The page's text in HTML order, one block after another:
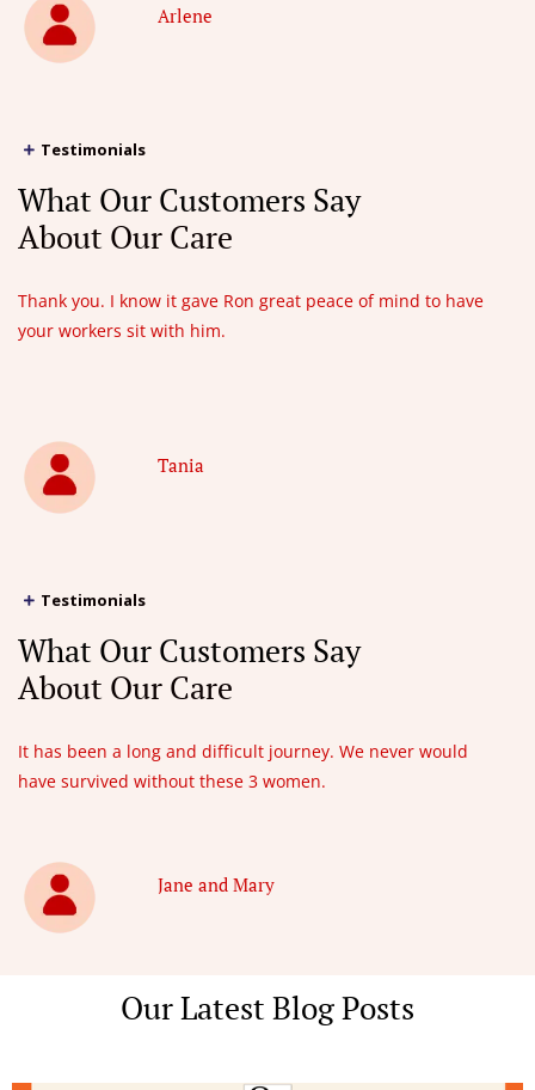
Arlene
Testimonials
What Our Customers Say
About Our Care
Thank you. I know it gave Ron great peace of mind to have
your workers sit with him.
Tania
Testimonials
What Our Customers Say
About Our Care
It has been a long and difficult journey. We never would
have survived without these 3 women.
Jane and Mary
Our Latest Blog Posts